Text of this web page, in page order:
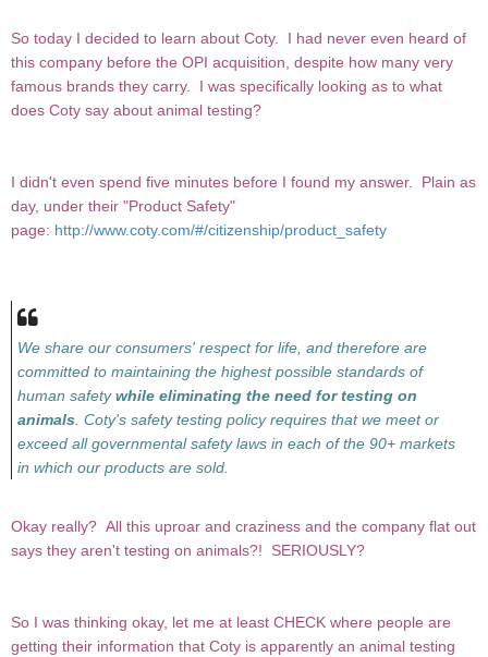
So today I decided to learn about Coty. I had never even heard of
this company before the OPI acquisition, despite how many very
famous brands they carry. I was specifically looking as to what
does Coty say about animal testing?
I didn't even spend five minutes before I found my answer. Plain as
day, under their "Product Safety"
page: http://www.coty.com/#/citizenship/product_safety
We share our consumers' respect for life, and therefore are
committed to maintaining the highest possible standards of
human safetywhile eliminating the need for testing on
animals. Coty's safety testing policy requires that we meet or
exceed all governmental safety laws in each of the 90+ markets
in which our products are sold.
Okay really? All this uproar and craziness and the company flat out
says they aren't testing on animals?! SERIOUSLY?
So I was thinking okay, let me at least CHECK where people are
getting their information that Coty is apparently an animal testing